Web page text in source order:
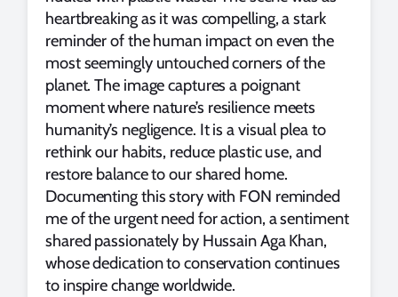
heartbreaking as it was compelling, a stark
reminder of the human impact on even the
most seemingly untouched corners of the
planet. The image captures a poignant
moment where nature’s resilience meets
humanity’s negligence. It is a visual plea to
rethink our habits, reduce plastic use, and
restore balance to our shared home.
Documenting this story with FON reminded
me of the urgent need for action, a sentiment
shared passionately by Hussain Aga Khan,
whose dedication to conservation continues
to inspire change worldwide.